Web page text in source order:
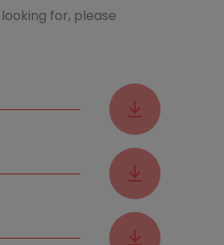
for, please